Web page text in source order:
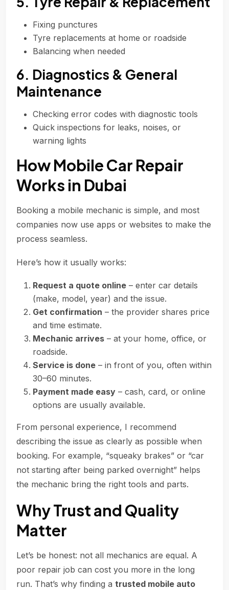
Fixing punctures
Tyre replacements at home or roadside
Balancing when needed
6. Diagnostics & General
Maintenance
Checking error codes with diagnostic tools
Quick inspections for leaks, noises, or
warning lights
How Mobile Car Repair
Works in Dubai
Booking a mobile mechanic is simple, and most
companies now use apps or websites to make the
process seamless.
Here’s how it usually works:
Request a quote online – enter car details
(make, model, year) and the issue.
Get confirmation – the provider shares price
and time estimate.
Mechanic arrives – at your home, office, or
roadside.
Service is done – in front of you, often within
30–60 minutes.
Payment made easy – cash, card, or online
options are usually available.
From personal experience, I recommend
describing the issue as clearly as possible when
booking. For example, “squeaky brakes” or “car
not starting after being parked overnight” helps
the mechanic bring the right tools and parts.
Why Trust and Quality
Matter
Let’s be honest: not all mechanics are equal. A
poor repair job can cost you more in the long
run. That’s why finding a trusted mobile auto